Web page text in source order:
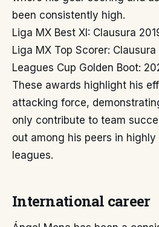
been consistently high.
Liga MX Best XI: Clausura
Liga MX Top Scorer:
Leagues Cup Golden Boot:
These awards highlight his
attacking force,
only contribute to team
out among his peers in
leagues.
International career